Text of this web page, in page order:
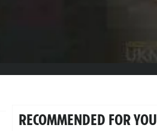
RECOMMENDED FOR YOU